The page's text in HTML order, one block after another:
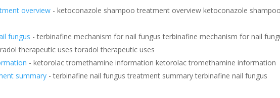
overview - ketoconazole shampoo treatment overview ketoconazole
fungus - terbinafine mechanism for nail fungus terbinafine mechanism for nail
therapeutic uses toradol therapeutic uses
- ketorolac tromethamine information ketorolac tromethamine information
summary - terbinafine nail fungus treatment summary terbinafine nail fungus